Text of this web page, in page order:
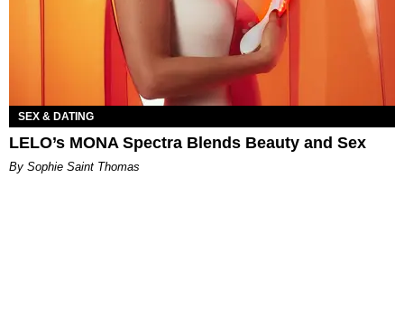
SEX & DATING
LELO’s MONA Spectra Blends Beauty and Sex
By Sophie Saint Thomas